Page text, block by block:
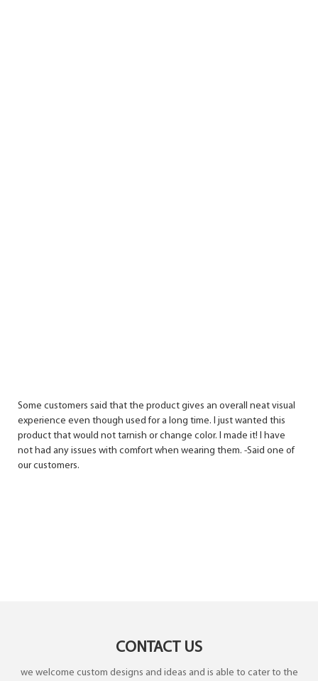
Some customers said that the product gives an overall neat visual
experience even though used for a long time. I just wanted this
product that would not tarnish or change color. I made it! I have
not had any issues with comfort when wearing them. -Said one of
our customers.
CONTACT US
we welcome custom designs and ideas and is able to cater to the